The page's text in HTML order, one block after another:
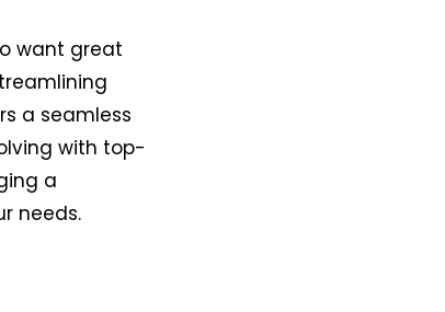
want great
a seamless
with top-
a
needs.